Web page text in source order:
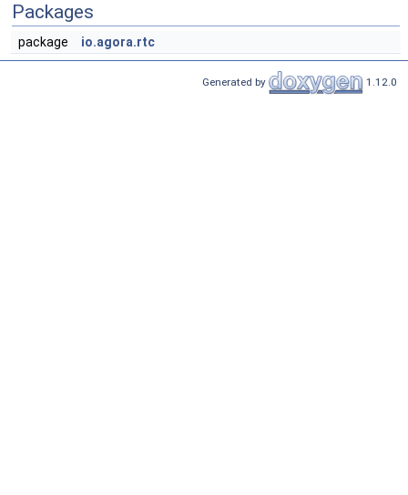
Packages
package io.agora.rtc
Generated by 1.12.0